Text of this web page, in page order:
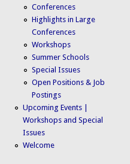
Conferences
Highlights in Large
Conferences
Workshops
Summer Schools
Special Issues
Open Positions & Job
Postings
Upcoming Events |
Workshops and Special
Issues
Welcome